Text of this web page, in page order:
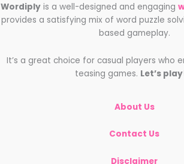
Wordiplyis a well-designed and engaging
provides a satisfying mix of word puzzle
based gameplay.
It’s a great choice for casual players who
teasing games. Let’s
About Us
Contact Us
Disclaimer